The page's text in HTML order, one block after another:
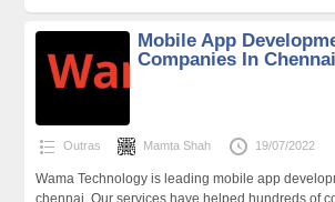
Mobile App
Companies In Chennai
Outras Mamta Shah 19/07/2022
Wama Technology is leading mobile app
chennai. Our services have helped hundreds of